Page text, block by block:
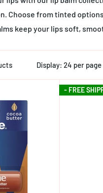
Choose from tinted
keep your lips soft,
Display: 24 per page
- FREE